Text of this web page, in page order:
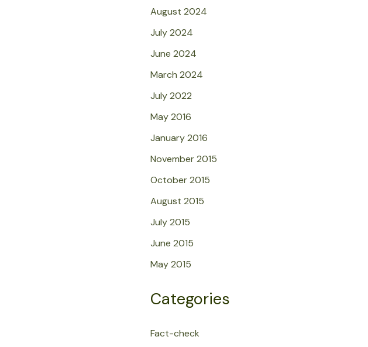
August 2024
July 2024
June 2024
March 2024
July 2022
May 2016
January 2016
November 2015
October 2015
August 2015
July 2015
June 2015
May 2015
Categories
Fact-check